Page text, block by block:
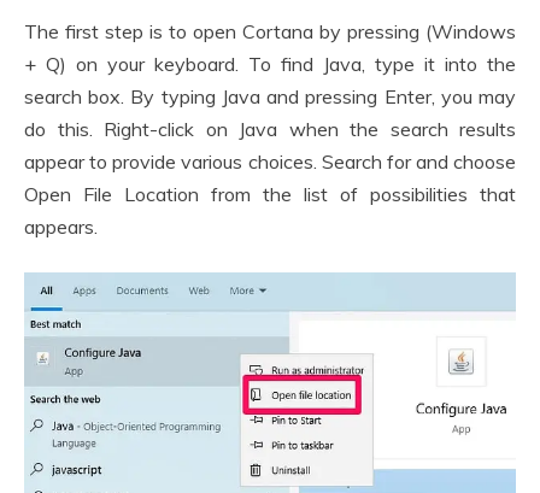
The first step is to open Cortana by pressing (Windows
+ Q) on your keyboard. To find Java, type it into the
search box. By typing Java and pressing Enter, you may
do this. Right-click on Java when the search results
appear to provide various choices. Search for and choose
Open File Location from the list of possibilities that
appears.